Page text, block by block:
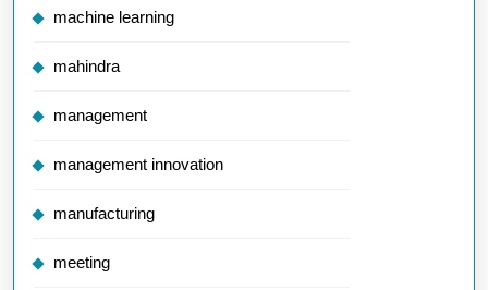
machine learning
mahindra
management
management innovation
manufacturing
meeting